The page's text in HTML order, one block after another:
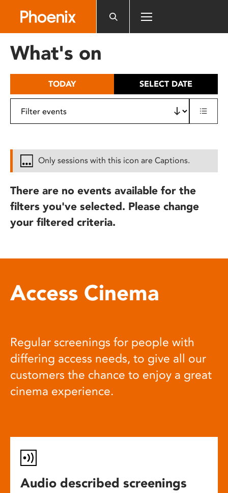
includes
What's on
TODAY SELECT DATE
Only sessions with this icon are Captions.
There are no events available for the
filters you've selected. Please change
your filtered criteria.
Access Cinema
Regular screenings for people with
differing access needs, to give all our
customers the chance to enjoy a great
cinema experience.
Audio described screenings